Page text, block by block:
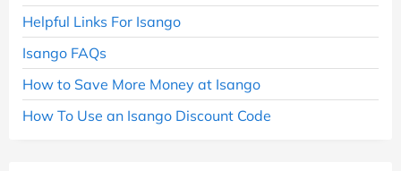
Helpful Links For Isango
Isango FAQs
How to Save More Money at Isango
How To Use an Isango Discount Code